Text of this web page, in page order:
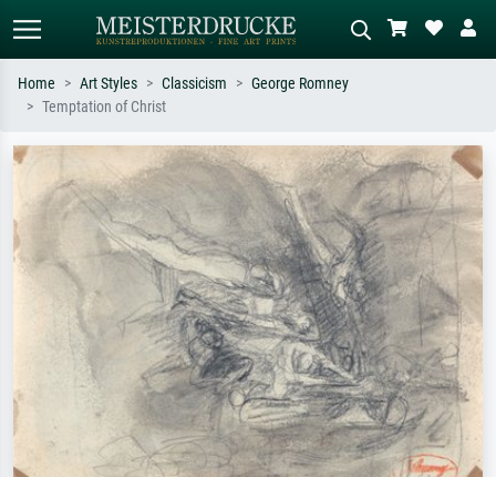
Search by artist, work title or style –
e.g. Monet, Starry Night,
Impressionism, Hokusai wave, nude.
Describe the scene – e.g. green
meadow, abstract with lots of red, dark
oil painting, standing nude next to a
tree.
Home Art Styles Classicism
George Romney
Temptation of Christ